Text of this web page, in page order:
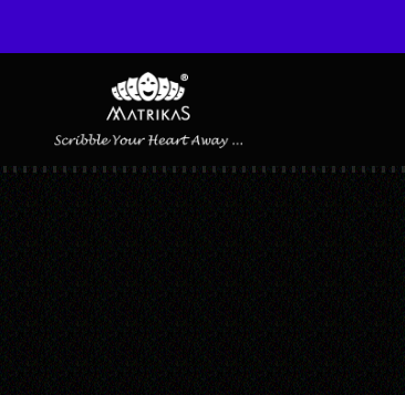
1SLIDE
Published February 27, 2019 at 1349 × 1045 in 1Slide